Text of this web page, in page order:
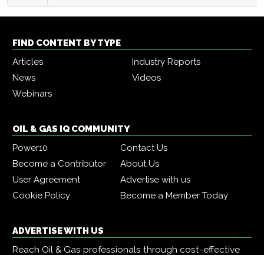
FIND CONTENT BY TYPE
Articles
Industry Reports
News
Videos
Webinars
OIL & GAS IQ COMMUNITY
Power10
Contact Us
Become a Contributor
About Us
User Agreement
Advertise with us
Cookie Policy
Become a Member Today
ADVERTISE WITH US
Reach Oil & Gas professionals through cost-effective